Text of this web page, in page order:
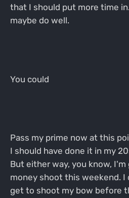
that I should put more time
maybe do well.
You could
Pass my prime now at this
I should have done it in my
But either way, you know,
money shoot this weekend.
get to shoot my bow before